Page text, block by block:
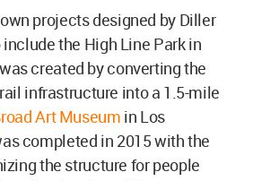
projects designed by Diller
the High Line Park in
created by converting the
infrastructure into a 1.5-mile
Art Museum in Los
completed in 2015 with the
the structure for people